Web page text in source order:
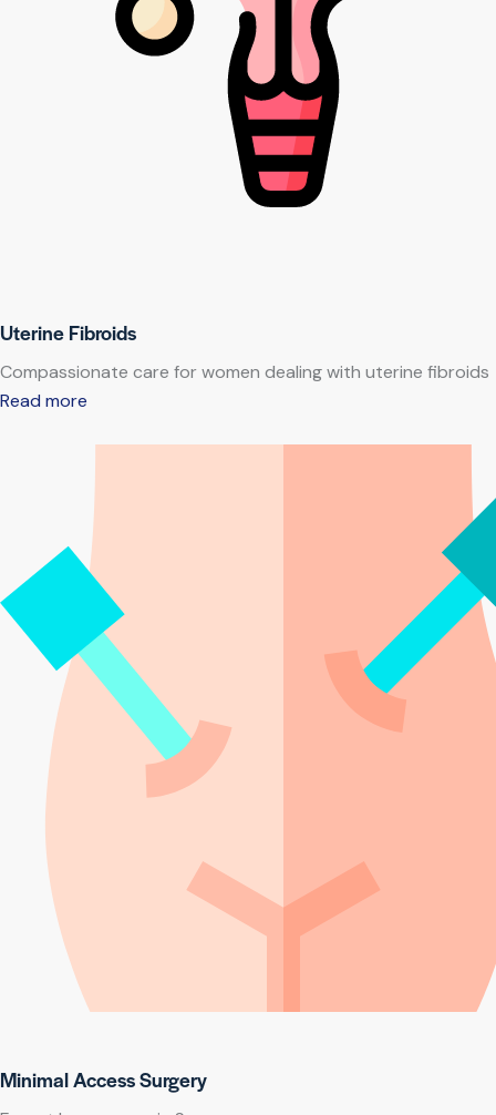
Uterine Fibroids
Compassionate care for women dealing with uterine fibroids
Read more
Minimal Access Surgery